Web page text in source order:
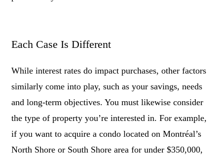
Each Case Is Different
While interest rates do impact purchases, other factors
similarly come into play, such as your savings, needs
and long-term objectives. You must likewise consider
the type of property you’re interested in. For example,
if you want to acquire a condo located on Montréal’s
North Shore or South Shore area for under $350,000,